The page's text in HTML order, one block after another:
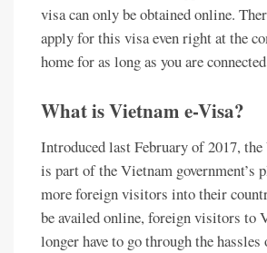
visa can only be obtained online.
apply for this visa even right at the
home for as long as you are
What is Vietnam e-Visa?
Introduced last February of 2017,
is part of the Vietnam government’s
more foreign visitors into their
be availed online, foreign visitors to
longer have to go through the